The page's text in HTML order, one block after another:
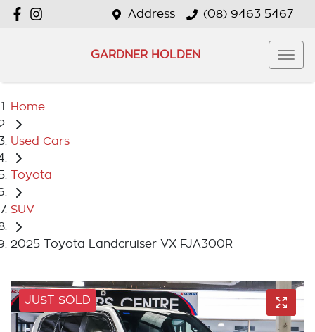
Address (08) 9463 5467
GARDNER HOLDEN
Home
Used Cars
Toyota
SUV
2025 Toyota Landcruiser VX FJA300R
JUST SOLD